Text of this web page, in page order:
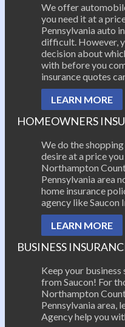
We offer
you need it at a
Pennsylvania auto
difficult. However,
decision about
with before you
insurance quotes
LEARN MORE
HOMEOWNERS
We do the
desire at a price
Northampton
Pennsylvania area
home insurance
agency like Saucon
LEARN MORE
BUSINESS
Keep your business
from Saucon! For
Northampton
Pennsylvania area,
Agency help you